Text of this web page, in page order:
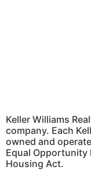
Keller Williams
company. Each
owned and
Equal Opportunity
Housing Act.